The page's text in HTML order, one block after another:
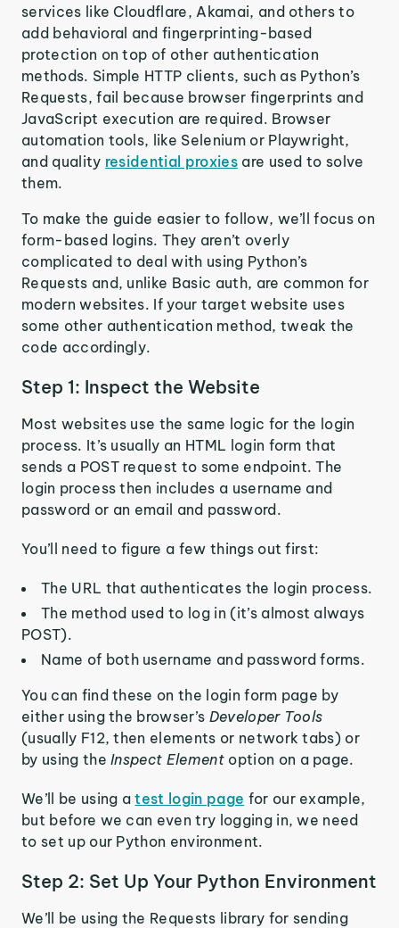
services like Cloudflare, Akamai, and others to
add behavioral and fingerprinting-based
protection on top of other authentication
methods. Simple HTTP clients, such as Python’s
Requests, fail because browser fingerprints and
JavaScript execution are required. Browser
automation tools, like Selenium or Playwright,
and quality residential proxiesare used to solve
them.
To make the guide easier to follow, we’ll focus on
form-based logins. They aren’t overly
complicated to deal with using Python’s
Requests and, unlike Basic auth, are common for
modern websites. If your target website uses
some other authentication method, tweak the
code accordingly.
Step 1: Inspect the Website
Most websites use the same logic for the login
process. It’s usually an HTML login form that
sends a POST request to some endpoint. The
login process then includes a username and
password or an email and password.
You’ll need to figure a few things out first:
The URL that authenticates the login process.
The method used to log in (it’s almost always
POST).
Name of both username and password forms.
You can find these on the login form page by
either using the browser’s Developer Tools
(usually F12, then elements or network tabs) or
by using theInspect Elementoption on a page.
We’ll be using atest login page for our example,
but before we can even try logging in, we need
to set up our Python environment.
Step 2: Set Up Your Python Environment
We’ll be using the Requests library for sending